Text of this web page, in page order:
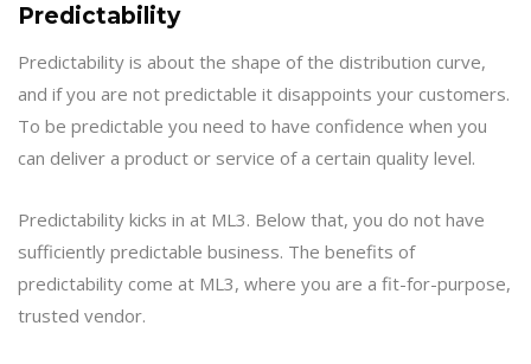
Predictability
Predictability is about the shape of the distribution curve,
and if you are not predictable it disappoints your customers.
To be predictable you need to have confidence when you
can deliver a product or service of a certain quality level.
Predictability kicks in at ML3. Below that, you do not have
sufficiently predictable business. The benefits of
predictability come at ML3, where you are a fit-for-purpose,
trusted vendor.